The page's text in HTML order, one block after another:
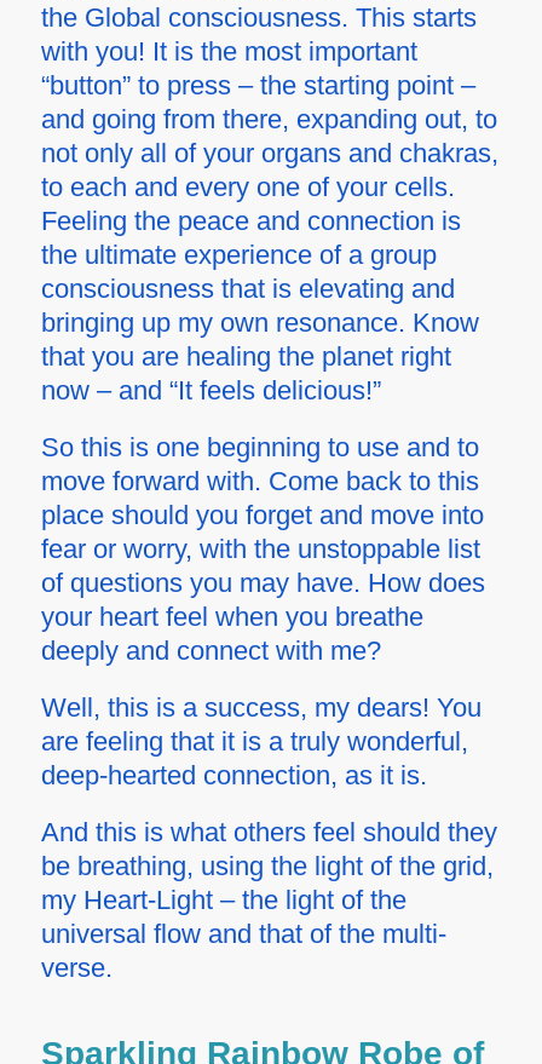
the Global consciousness. This starts
with you! It is the most important
“button” to press – the starting point –
and going from there, expanding out, to
not only all of your organs and chakras,
to each and every one of your cells.
Feeling the peace and connection is
the ultimate experience of a group
consciousness that is elevating and
bringing up my own resonance. Know
that you are healing the planet right
now – and “It feels delicious!”
So this is one beginning to use and to
move forward with. Come back to this
place should you forget and move into
fear or worry, with the unstoppable list
of questions you may have. How does
your heart feel when you breathe
deeply and connect with me?
Well, this is a success, my dears! You
are feeling that it is a truly wonderful,
deep-hearted connection, as it is.
And this is what others feel should they
be breathing, using the light of the grid,
my Heart-Light – the light of the
universal flow and that of the multi-
verse.
Sparkling Rainbow Robe of